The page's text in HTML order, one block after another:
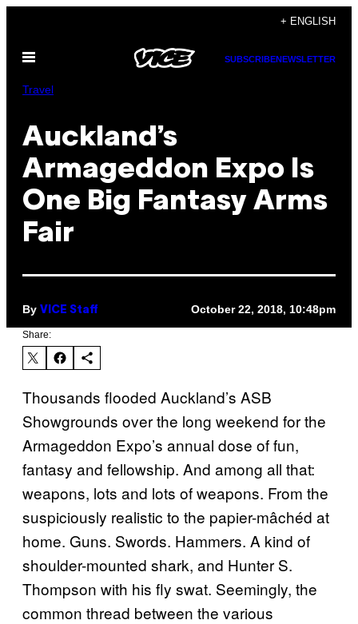
content
+ ENGLISH
Open
SUBSCRIBENEWSLETTER
Travel
Auckland’s
Armageddon Expo Is
One Big Fantasy Arms
Fair
By VICE Staff October 22, 2018, 10:48pm
Share:
Thousands flooded Auckland’s ASB
Showgrounds over the long weekend for the
Armageddon Expo’s annual dose of fun,
fantasy and fellowship. And among all that:
weapons, lots and lots of weapons. From the
suspiciously realistic to the papier-mâchéd at
home. Guns. Swords. Hammers. A kind of
shoulder-mounted shark, and Hunter S.
Thompson with his fly swat. Seemingly, the
common thread between the various